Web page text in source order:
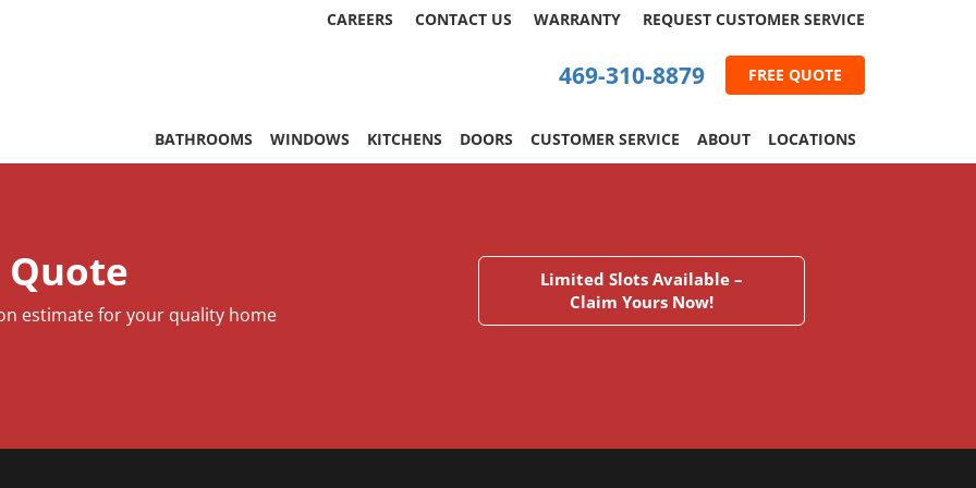
CAREERS CONTACT US WARRANTY REQUEST CUSTOMER SERVICE
& More | Statewide 469-310-8879 FREE QUOTE
BATHROOMS WINDOWS KITCHENS DOORS CUSTOMER SERVICE ABOUT LOCATIONS
Quote
estimate for your quality home
Limited Slots Available –
Claim Yours Now!